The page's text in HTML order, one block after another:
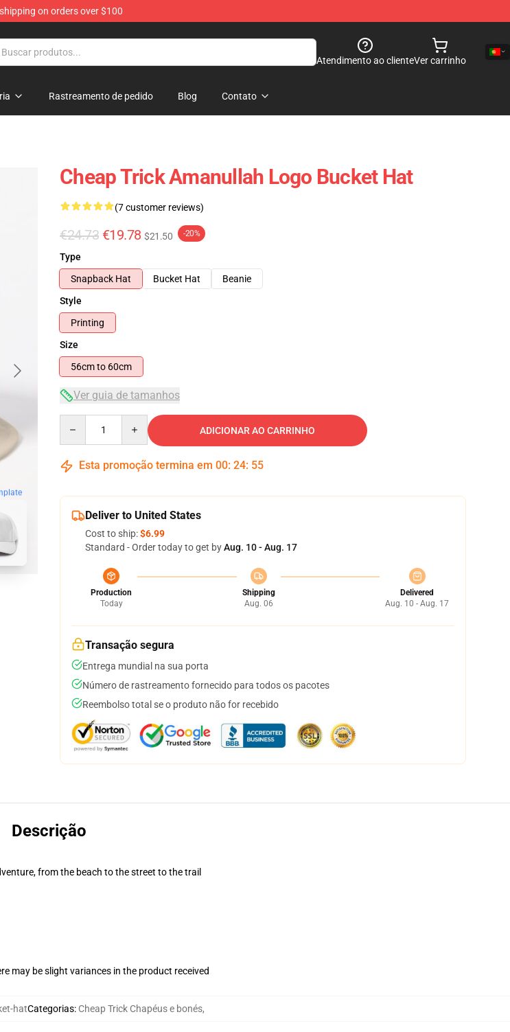
shipping on orders over $100
Atendimento ao clienteVer carrinho
Rastreamento de pedido Blog Contato
Cheap Trick Amanullah Logo Bucket Hat
(7 customer reviews)
€24.73 €19.78 $21.50 -20%
Type
Snapback Hat
Bucket Hat
Beanie
Style
Printing
Size
56cm to 60cm
Ver guia de tamanhos
ADICIONAR AO CARRINHO
Esta promoção termina em 00: 24: 54
Deliver to United States
Cost to ship:$6.99
Standard - Order today to get byAug. 10 - Aug. 17
Production
Today
Shipping
Aug. 06
Delivered
Aug. 10 - Aug. 17
Transação segura
Entrega mundial na sua porta
Número de rastreamento fornecido para todos os pacotes
Reembolso total se o produto não for recebido
Descrição
from the beach to the street to the trail
may be slight variances in the product received
hatCategorias: Cheap Trick Chapéus e bonés,